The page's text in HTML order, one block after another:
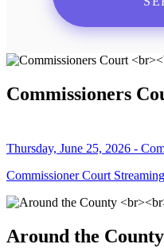
Commissioners
Thursday, June 25, 2026 -
Commissioner Court
Around the County